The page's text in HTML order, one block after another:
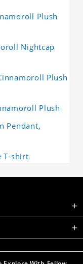
Plush
Nightcap
Plush
Plush
Pendant,
T-shirt